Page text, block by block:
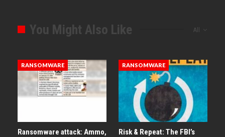
All
You Might Also Like
RANSOMWARE
Ransomware attack: Ammo,
RANSOMWARE
Risk & Repeat: The FBI’s